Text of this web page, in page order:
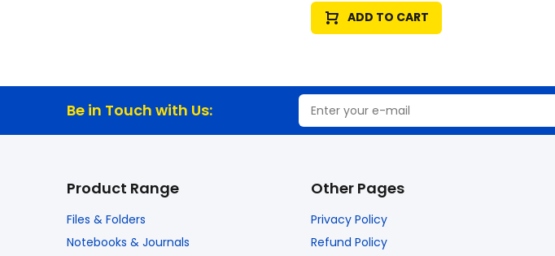
ADD TO CART
Be in Touch with Us:
Product Range
Files & Folders
Notebooks & Journals
Other Pages
Privacy Policy
Refund Policy